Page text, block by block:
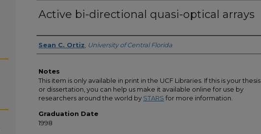
Active bi-directional quasi-optical arrays
Author
Sean C. Ortiz University of Central Florida
Notes
This item is only available in print in the UCF Libraries. If this is your thesis
or dissertation, you can help us make it available online for use by
researchers around the world by STARS for more information.
Graduation Date
1998